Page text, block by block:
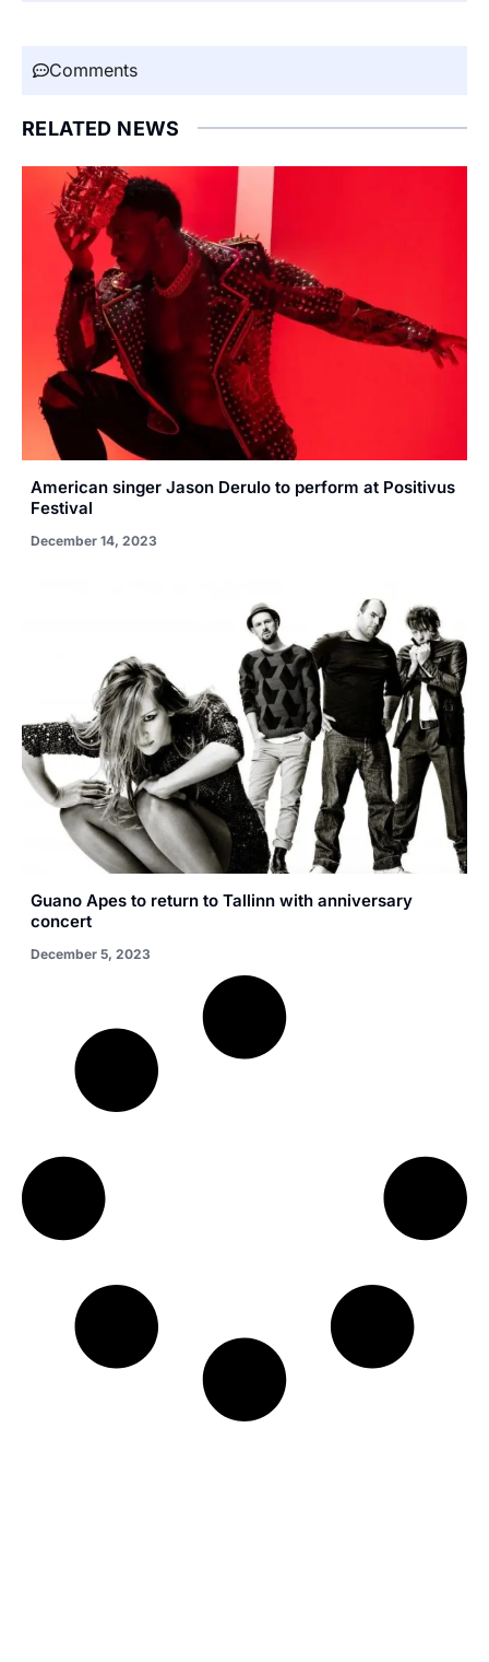
Comments
RELATED NEWS
American singer Jason Derulo to perform at Positivus
Festival
December 14, 2023
Guano Apes to return to Tallinn with anniversary
concert
December 5, 2023